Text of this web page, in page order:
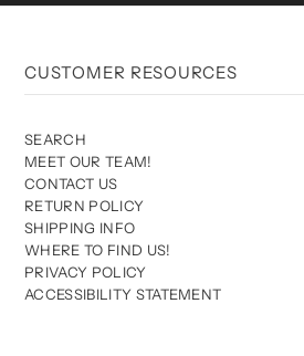
CUSTOMER RESOURCES
SEARCH
MEET OUR TEAM!
CONTACT US
RETURN POLICY
SHIPPING INFO
WHERE TO FIND US!
PRIVACY POLICY
ACCESSIBILITY STATEMENT